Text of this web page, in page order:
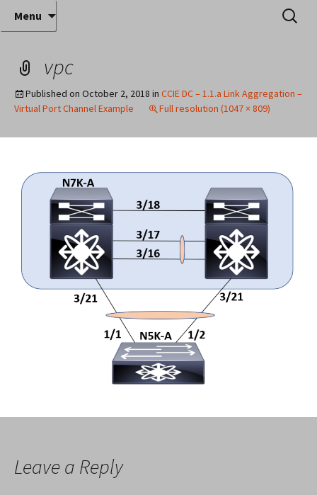
Anthony Sequeira's Blog
Home
Where decades of IT experience meet clear
instruction!
Menu
Search
for:
vpc
Published on October 2, 2018 in CCIE DC – 1.1.a Link Aggregation –
Virtual Port Channel Example
Full resolution (1047 × 809)
Leave a Reply